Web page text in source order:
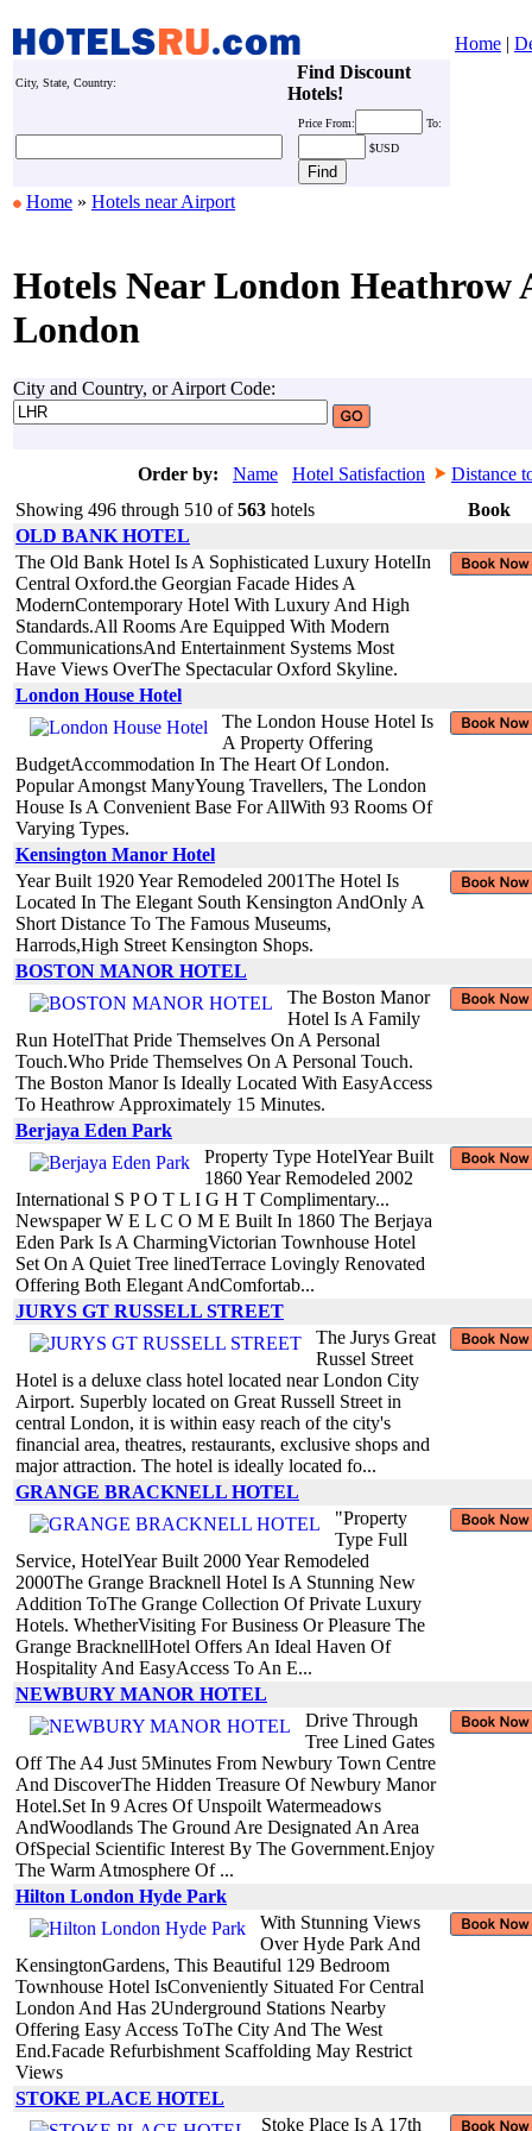
Home |
City, State, Country:
Find Discount
Hotels!
Price From:
To:
$USD
Home » Hotels near Airport
Hotels Near London Heathrow
London
City and Country, or Airport Code:
Order by: Name Hotel Satisfaction
Distance
Showing 496 through 510 of563 hotels
Book
OLD BANK HOTEL
The Old Bank Hotel Is A Sophisticated Luxury HotelIn
Central Oxford.the Georgian Facade Hides A
ModernContemporary Hotel With Luxury And High
Standards.All Rooms Are Equipped With Modern
CommunicationsAnd Entertainment Systems Most
Have Views OverThe Spectacular Oxford Skyline.
London House Hotel
The London House Hotel Is
A Property Offering
BudgetAccommodation In The Heart Of London.
Popular Amongst ManyYoung Travellers, The London
House Is A Convenient Base For AllWith 93 Rooms Of
Varying Types.
Kensington Manor Hotel
Year Built 1920 Year Remodeled 2001The Hotel Is
Located In The Elegant South Kensington AndOnly A
Short Distance To The Famous Museums,
Harrods,High Street Kensington Shops.
BOSTON MANOR HOTEL
The Boston Manor
Hotel Is A Family
Run HotelThat Pride Themselves On A Personal
Touch.Who Pride Themselves On A Personal Touch.
The Boston Manor Is Ideally Located With EasyAccess
To Heathrow Approximately 15 Minutes.
Berjaya Eden Park
Property Type HotelYear Built
1860 Year Remodeled 2002
International S P O T L I G H T Complimentary...
Newspaper W E L C O M E Built In 1860 The Berjaya
Eden Park Is A CharmingVictorian Townhouse Hotel
Set On A Quiet Tree linedTerrace Lovingly Renovated
Offering Both Elegant AndComfortab...
JURYS GT RUSSELL STREET
The Jurys Great
Russel Street
Hotel is a deluxe class hotel located near London City
Airport. Superbly located on Great Russell Street in
central London, it is within easy reach of the city's
financial area, theatres, restaurants, exclusive shops and
major attraction. The hotel is ideally located fo...
GRANGE BRACKNELL HOTEL
"Property
Type Full
Service, HotelYear Built 2000 Year Remodeled
2000The Grange Bracknell Hotel Is A Stunning New
Addition ToThe Grange Collection Of Private Luxury
Hotels. WhetherVisiting For Business Or Pleasure The
Grange BracknellHotel Offers An Ideal Haven Of
Hospitality And EasyAccess To An E...
NEWBURY MANOR HOTEL
Drive Through
Tree Lined Gates
Off The A4 Just 5Minutes From Newbury Town Centre
And DiscoverThe Hidden Treasure Of Newbury Manor
Hotel.Set In 9 Acres Of Unspoilt Watermeadows
AndWoodlands The Ground Are Designated An Area
OfSpecial Scientific Interest By The Government.Enjoy
The Warm Atmosphere Of ...
Hilton London Hyde Park
With Stunning Views
Over Hyde Park And
KensingtonGardens, This Beautiful 129 Bedroom
Townhouse Hotel IsConveniently Situated For Central
London And Has 2Underground Stations Nearby
Offering Easy Access ToThe City And The West
End.Facade Refurbishment Scaffolding May Restrict
Views
STOKE PLACE HOTEL
Stoke Place Is A 17th